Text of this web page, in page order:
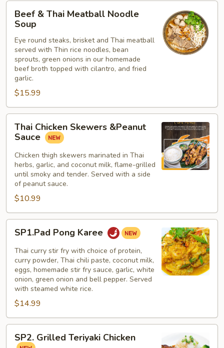
Thai
Meatball
Noodle
Soup
Beef & Thai Meatball Noodle
Soup
Eye round steaks, brisket and Thai meatball
served with Thin rice noodles, bean
sprouts, green onions in our homemade
beef broth topped with cilantro, and fried
garlic.
$15.99
Chicken
Skewers
&Peanut
Sauce
Thai Chicken Skewers &Peanut
Sauce
Chicken thigh skewers marinated in Thai
herbs, garlic, and coconut milk, flame-grilled
until smoky and tender. Served with a side
of peanut sauce.
$10.99
Pong
Karee
SP1.Pad Pong Karee
Thai curry stir fry with choice of protein,
curry powder, Thai chili paste, coconut milk,
eggs, homemade stir fry sauce, garlic, white
onion, green onion and bell pepper. Served
with steamed white rice.
$14.99
Grilled
SP2. Grilled Teriyaki Chicken